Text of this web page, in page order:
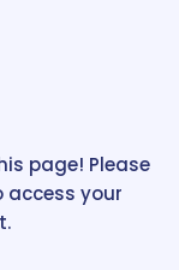
page! Please
your